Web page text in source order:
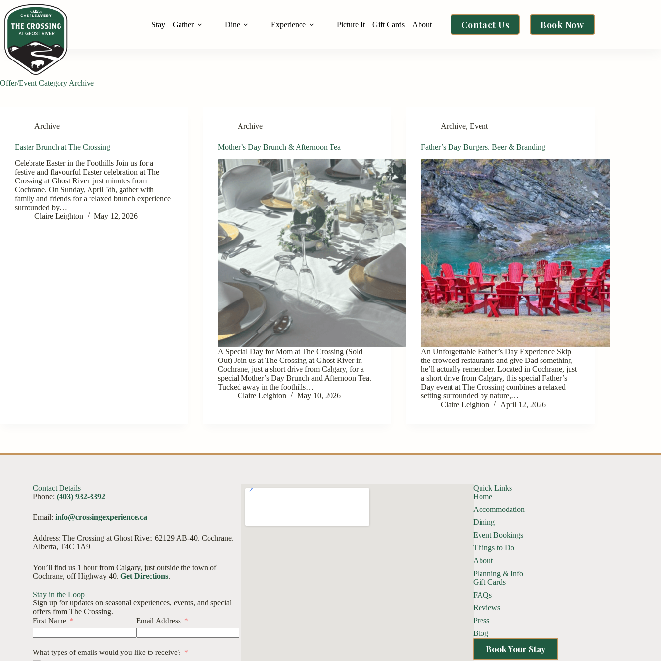
Stay Gather Dine Experience Picture It Gift Cards About Contact Us Book Now
Offer/Event Category Archive
Archive
Easter Brunch at The Crossing
Celebrate Easter in the Foothills Join us for a
festive and flavourful Easter celebration at The
Crossing at Ghost River, just minutes from
Cochrane. On Sunday, April 5th, gather with
family and friends for a relaxed brunch experience
surrounded by…
Claire Leighton
May 12, 2026
Archive
Mother’s Day Brunch & Afternoon Tea
A Special Day for Mom at The Crossing (Sold
Out) Join us at The Crossing at Ghost River in
Cochrane, just a short drive from Calgary, for a
special Mother’s Day Brunch and Afternoon Tea.
Tucked away in the foothills…
Claire Leighton
May 10, 2026
Archive,Event
Father’s Day Burgers, Beer & Branding
An Unforgettable Father’s Day Experience Skip
the crowded restaurants and give Dad something
he’ll actually remember. Located in Cochrane, just
a short drive from Calgary, this special Father’s
Day event at The Crossing combines a relaxed
setting surrounded by nature,…
Claire Leighton
April 12, 2026
Contact Details
Phone:(403) 932-3392
Email:info@crossingexperience.ca
Address: The Crossing at Ghost River, 62129 AB-40, Cochrane,
Alberta, T4C 1A9
You’ll find us 1 hour from Calgary, just outside the town of
Cochrane, off Highway 40.Get Directions.
Stay in the Loop
Sign up for updates on seasonal experiences, events, and special
offers from The Crossing.
First Name Email Address
What types of emails would you like to receive?
Quick Links
Home
Accommodation
Dining
Event Bookings
Things to Do
About
Planning & Info
Gift Cards
FAQs
Reviews
Press
Blog
Book Your Stay